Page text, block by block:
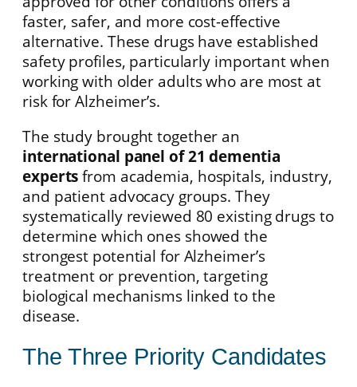
faster, safer, and more cost-effective
alternative. These drugs have established
safety profiles, particularly important when
working with older adults who are most at
risk for Alzheimer’s.
The study brought together an
international panel of 21 dementia
experts from academia, hospitals, industry,
and patient advocacy groups. They
systematically reviewed 80 existing drugs to
determine which ones showed the
strongest potential for Alzheimer’s
treatment or prevention, targeting
biological mechanisms linked to the
disease.
The Three Priority Candidates